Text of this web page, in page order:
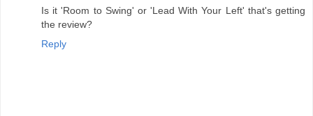
Is it 'Room to Swing' or 'Lead With Your Left' that's getting
the review?
Reply